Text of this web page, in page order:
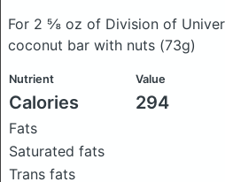
For 2 ⅝ oz of Division of
coconut bar with nuts (73g)
Nutrient Value
Calories 294
Fats
Saturated fats
Trans fats